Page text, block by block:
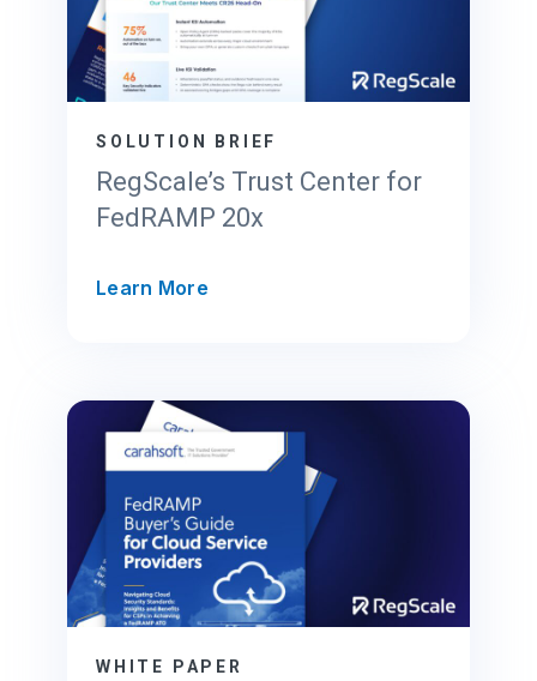
SOLUTION BRIEF
RegScale’s Trust Center for
FedRAMP 20x
Learn More
c
a
l
’
s
T
r
u
s
WHITE PAPER